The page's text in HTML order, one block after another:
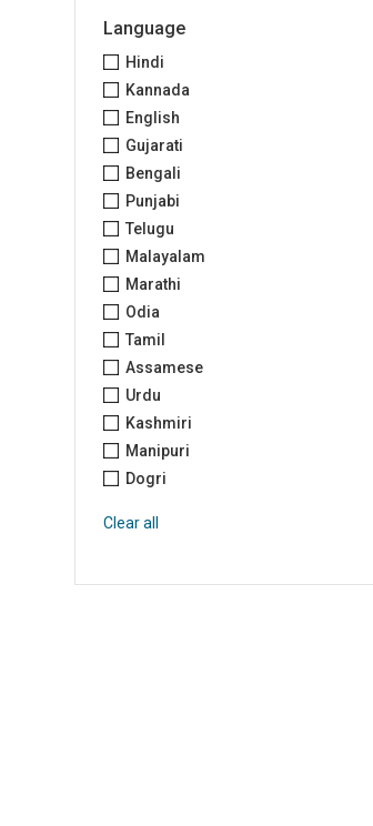
Language
Hindi
Kannada
English
Gujarati
Bengali
Punjabi
Telugu
Malayalam
Marathi
Odia
Tamil
Assamese
Urdu
Kashmiri
Manipuri
Dogri
Clear all